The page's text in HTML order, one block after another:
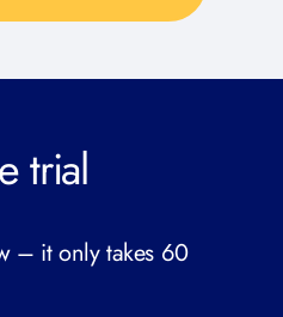
trial
– it only takes 60